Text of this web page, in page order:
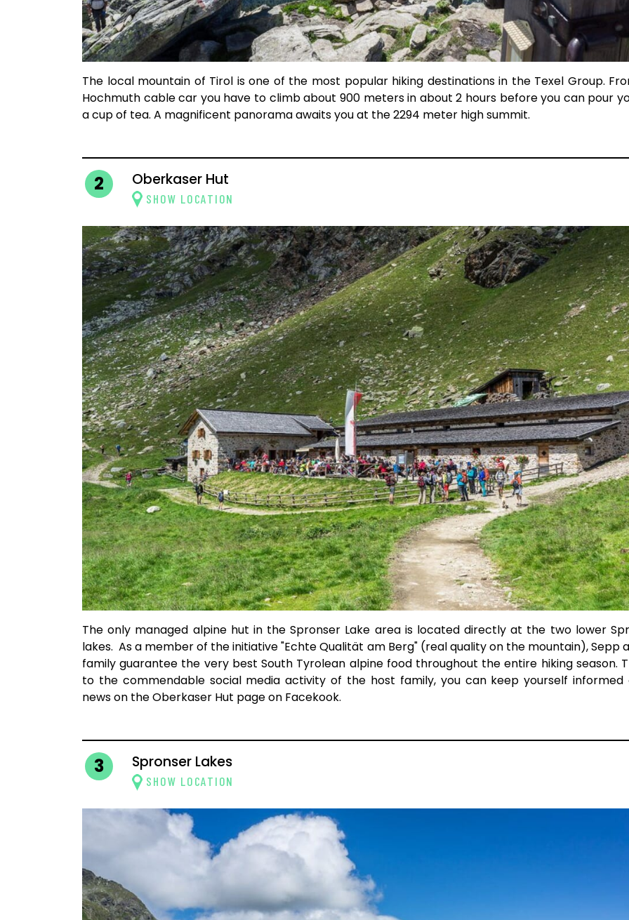
The local mountain of Tirol is one of the most popular hiking destinations in the Texel Group.
Hochmuth cable car you have to climb about 900 meters in about 2 hours before you can pour
a cup of tea. A magnificent panorama awaits you at the 2294 meter high summit.
2 Oberkaser Hut
SHOW LOCATION
The only managed alpine hut in the Spronser Lake area is located directly at the two lower
lakes. As a member of the initiative "Echte Qualität am Berg" (real quality on the mountain), Sepp
family guarantee the very best South Tyrolean alpine food throughout the entire hiking season.
to the commendable social media activity of the host family, you can keep yourself informed
news on the Oberkaser Hut page on Facekook.
3 Spronser Lakes
SHOW LOCATION